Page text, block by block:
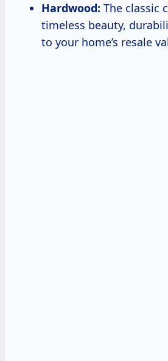
Hardwood: The classic
timeless beauty,
to your home’s resale